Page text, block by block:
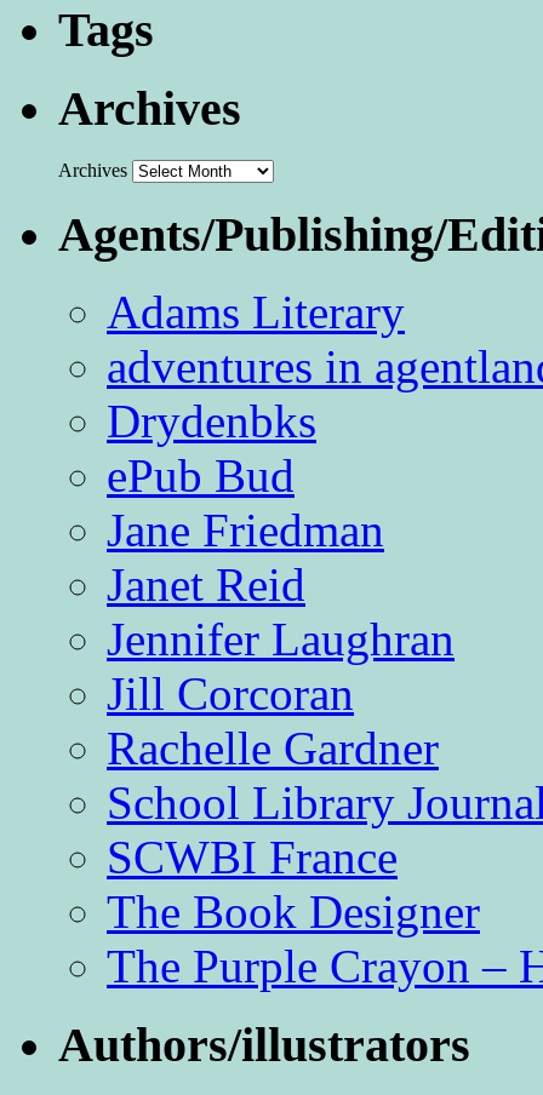
Tags
Archives
Archives
Agents/Publishing/
Adams Literary
adventures in
Drydenbks
ePub Bud
Jane Friedman
Janet Reid
Jennifer Laughran
Jill Corcoran
Rachelle Gardner
School Library
SCWBI France
The Book Designer
The Purple Crayon –
Authors/illustrators